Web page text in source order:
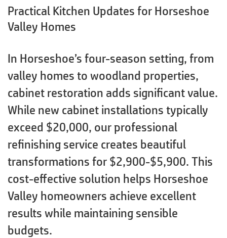
Practical Kitchen Updates for Horseshoe
Valley Homes
In Horseshoe’s four-season setting, from
valley homes to woodland properties,
cabinet restoration adds significant value.
While new cabinet installations typically
exceed $20,000, our professional
refinishing service creates beautiful
transformations for $2,900-$5,900. This
cost-effective solution helps Horseshoe
Valley homeowners achieve excellent
results while maintaining sensible
budgets.